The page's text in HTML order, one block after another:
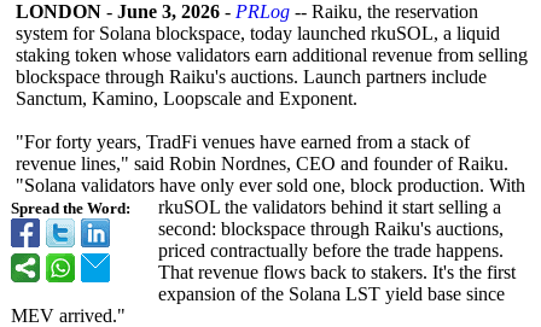
Spread the Word:
LONDON - June 3, 2026 - PRLog -- Raiku, the reservation
system for Solana blockspace, today launched rkuSOL, a liquid
staking token whose validators earn additional revenue from selling
blockspace through Raiku's auctions. Launch partners include
Sanctum, Kamino, Loopscale and Exponent.
"For forty years, TradFi venues have earned from a stack of
revenue lines," said Robin Nordnes, CEO and founder of Raiku.
"Solana validators have only ever sold one, block production. With
rkuSOL the validators behind it start selling a
second: blockspace through Raiku's auctions,
priced contractually before the trade happens.
That revenue flows back to stakers. It's the first
expansion of the Solana LST yield base since
MEV arrived."